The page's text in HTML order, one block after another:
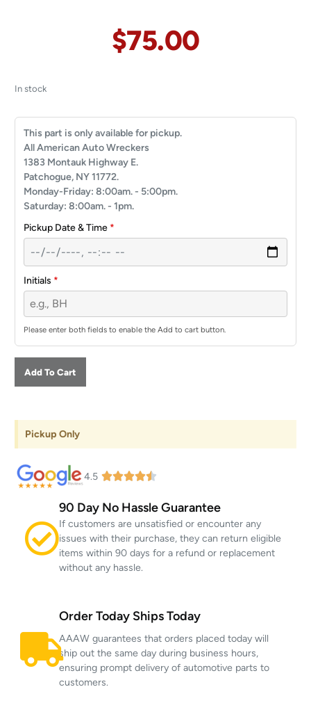
$75.00
In stock
This part is only available for pickup.
All American Auto Wreckers
1383 Montauk Highway E.
Patchogue, NY 11772.
Monday-Friday: 8:00am. - 5:00pm.
Saturday: 8:00am. - 1pm.
Pickup Date & Time *
Initials *
Please enter both fields to enable the Add to cart button.
Add To Cart
Pickup Only
4.5
90 Day No Hassle Guarantee
If customers are unsatisfied or encounter any
issues with their purchase, they can return eligible
items within 90 days for a refund or replacement
without any hassle.
Order Today Ships Today
AAAW guarantees that orders placed today will
ship out the same day during business hours,
ensuring prompt delivery of automotive parts to
customers.